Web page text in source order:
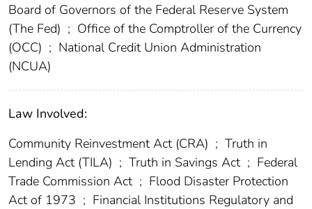
Board of Governors of the Federal Reserve System
(The Fed) ; Office of the Comptroller of the Currency
(OCC) ; National Credit Union Administration
(NCUA)
Law Involved:
Community Reinvestment Act (CRA) ; Truth in
Lending Act (TILA) ; Truth in Savings Act ; Federal
Trade Commission Act ; Flood Disaster Protection
Act of 1973 ; Financial Institutions Regulatory and